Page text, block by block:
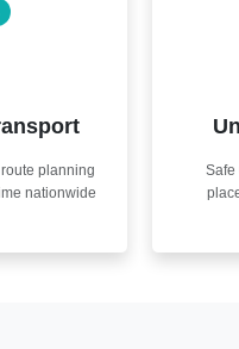
planning
nationwide
Safe